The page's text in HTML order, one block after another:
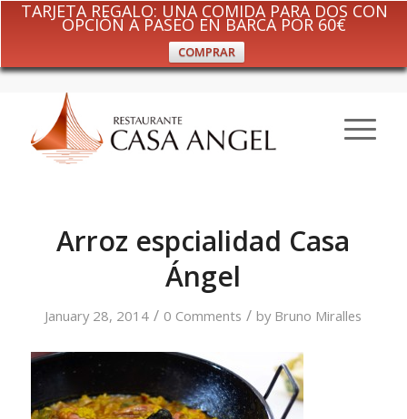
TARJETA REGALO: UNA COMIDA PARA DOS CON
OPCIÓN A PASEO EN BARCA POR 60€
COMPRAR
Arroz espcialidad Casa
Ángel
January 28, 2014 / 0 Comments / by Bruno Miralles